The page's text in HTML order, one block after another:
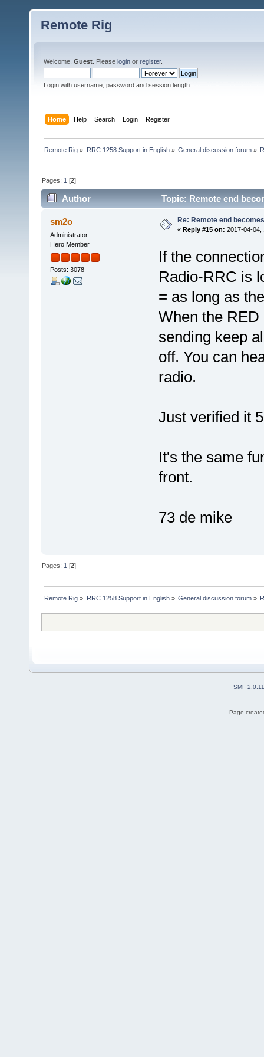
Remote Rig
Welcome, Guest . Please login or register.
Login with username, password and session length
Home Help Search Login Register
Remote Rig » RRC 1258 Support in English» General discussion forum»
Pages: 1 [2]
Author Topic: Remote end
sm2o
Administrator
Hero Member
Posts: 3078
Re: Remote end
« Reply #15 on: 2017-04-04,
If the
Radio-RRC is
= as long as
When the
sending keep
off. You can
radio.
Just verified it
It's the same
front.
73 de mike
Pages:1 [2]
Remote Rig » RRC 1258 Support in English» General discussion forum»
SMF 2.0.11
Page